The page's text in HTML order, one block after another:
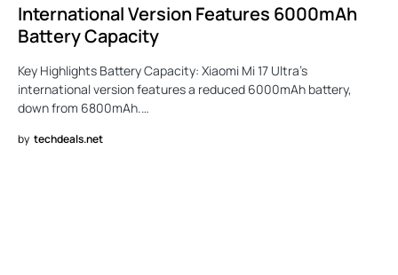
International Version Features 6000mAh
Battery Capacity
Key Highlights Battery Capacity: Xiaomi Mi 17 Ultra’s
international version features a reduced 6000mAh battery,
down from 6800mAh.…
by techdeals.net